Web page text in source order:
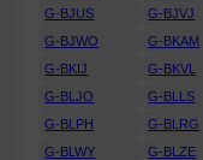
G-BJUS
G-BJVJ
G-BJWO
G-BKAM
G-BKIJ
G-BKVL
G-BLJO
G-BLLS
G-BLPH
G-BLRG
G-BLWY
G-BLZE